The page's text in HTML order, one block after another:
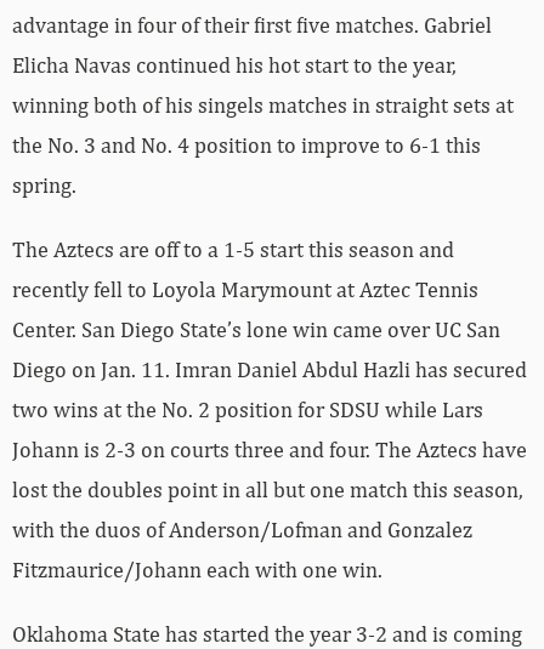
advantage in four of their first five matches. Gabriel
Elicha Navas continued his hot start to the year,
winning both of his singels matches in straight sets at
the No. 3 and No. 4 position to improve to 6-1 this
spring.
The Aztecs are off to a 1-5 start this season and
recently fell to Loyola Marymount at Aztec Tennis
Center. San Diego State’s lone win came over UC San
Diego on Jan. 11. Imran Daniel Abdul Hazli has secured
two wins at the No. 2 position for SDSU while Lars
Johann is 2-3 on courts three and four. The Aztecs have
lost the doubles point in all but one match this season,
with the duos of Anderson/Lofman and Gonzalez
Fitzmaurice/Johann each with one win.
Oklahoma State has started the year 3-2 and is coming